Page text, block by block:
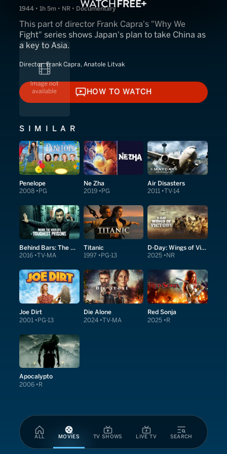
ALL MOVIES TV SHOWS LIVE TV SEARCH
1944 • 1h 5m • NR • Documentary
This part of director Frank Capra's "Why We
Fight" series shows Japan's plan to take China as
a key to Asia.
Director:Frank Capra, Anatole Litvak
HOW TO WATCH
HOW TO WATCH
SIMILAR
Penelope
2008 PG
Ne Zha
2019 PG
Air Disasters
2011 TV-14
Behind Bars: The world's toughest prisons
2016 TV-MA
Titanic
1997 PG-13
D-Day: Wings of Victory
2025 NR
Joe Dirt
2001 PG-13
Die Alone
2024 TV-MA
Red Sonja
2025 R
Apocalypto
2006 R